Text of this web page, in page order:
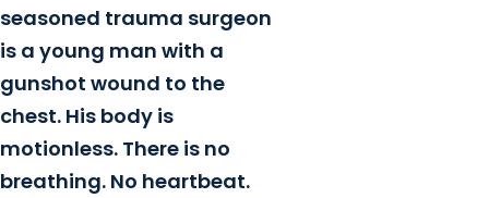
seasoned trauma surgeon
is a young man with a
gunshot wound to the
chest. His body is
motionless. There is no
breathing. No heartbeat.